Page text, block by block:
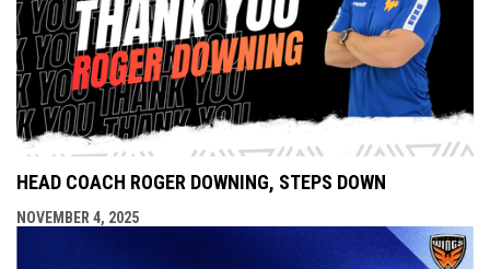
HEAD COACH ROGER DOWNING, STEPS DOWN
NOVEMBER 4, 2025